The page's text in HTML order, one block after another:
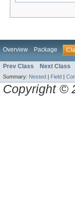
Overview Package
Prev Class Next Class
Summary: Nested | Field |
Copyright ©